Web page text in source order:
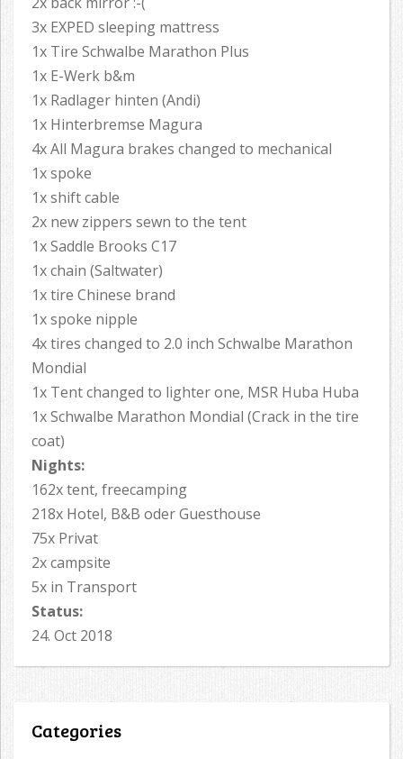
3x EXPED sleeping mattress
1x Tire Schwalbe Marathon Plus
1x E-Werk b&m
1x Radlager hinten (Andi)
1x Hinterbremse Magura
4x All Magura brakes changed to mechanical
1x spoke
1x shift cable
2x new zippers sewn to the tent
1x Saddle Brooks C17
1x chain (Saltwater)
1x tire Chinese brand
1x spoke nipple
4x tires changed to 2.0 inch Schwalbe Marathon
Mondial
1x Tent changed to lighter one, MSR Huba Huba
1x Schwalbe Marathon Mondial (Crack in the tire
coat)
Nights:
162x tent, freecamping
218x Hotel, B&B oder Guesthouse
75x Privat
2x campsite
5x in Transport
Status:
24. Oct 2018
Categories